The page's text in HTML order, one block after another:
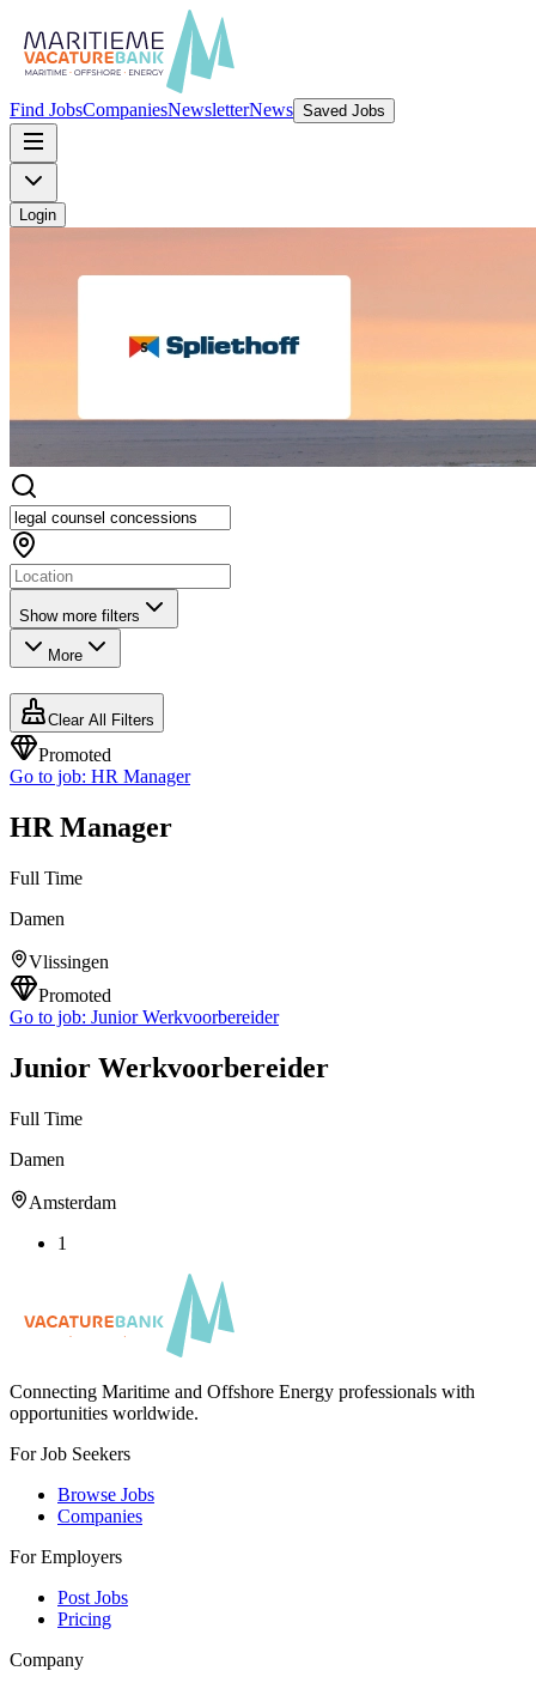
Find JobsCompaniesNewsletterNews Saved Jobs
Login
Show more filters
More
Clear All Filters
Promoted
Go to job: HR Manager
HR Manager
Full Time
Damen
Vlissingen
Promoted
Go to job: Junior Werkvoorbereider
Junior Werkvoorbereider
Full Time
Damen
Amsterdam
1
Connecting Maritime and Offshore Energy professionals with
opportunities worldwide.
For Job Seekers
Browse Jobs
Companies
For Employers
Post Jobs
Pricing
Company